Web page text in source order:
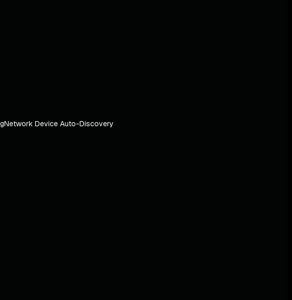
Network Device Auto-Discovery